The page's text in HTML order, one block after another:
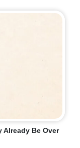
Already Be Over